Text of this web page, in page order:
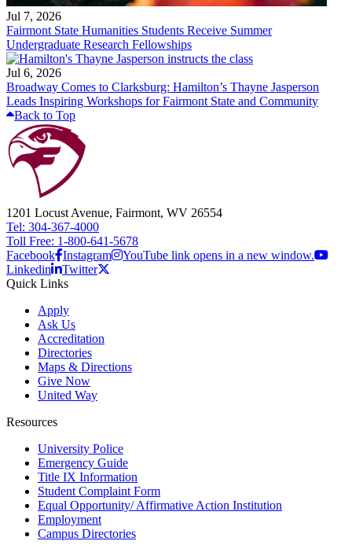
Jul 7, 2026
Fairmont State Humanities Students Receive Summer
Undergraduate Research Fellowships
Jul 6, 2026
Broadway Comes to Clarksburg: Hamilton’s Thayne Jasperson
Leads Inspiring Workshops for Fairmont State and Community
Back to Top
1201 Locust Avenue, Fairmont, WV 26554
Tel: 304-367-4000
Toll Free: 1-800-641-5678
Facebook Instagram
YouTube link opens in a new window.
Linkedin
Twitter
Quick Links
Apply
Ask Us
Accreditation
Directories
Maps & Directions
Give Now
United Way
Resources
University Police
Emergency Guide
Title IX Information
Student Complaint Form
Equal Opportunity/ Affirmative Action Institution
Employment
Campus Directories